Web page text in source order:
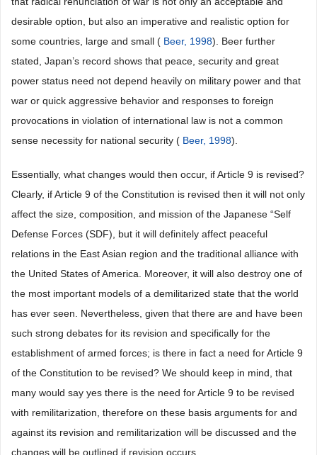
desirable option, but also an imperative and realistic option for
some countries, large and small ( Beer, 1998). Beer further
stated, Japan’s record shows that peace, security and great
power status need not depend heavily on military power and that
war or quick aggressive behavior and responses to foreign
provocations in violation of international law is not a common
sense necessity for national security ( Beer, 1998).
Essentially, what changes would then occur, if Article 9 is revised?
Clearly, if Article 9 of the Constitution is revised then it will not only
affect the size, composition, and mission of the Japanese “Self
Defense Forces (SDF), but it will definitely affect peaceful
relations in the East Asian region and the traditional alliance with
the United States of America. Moreover, it will also destroy one of
the most important models of a demilitarized state that the world
has ever seen. Nevertheless, given that there are and have been
such strong debates for its revision and specifically for the
establishment of armed forces; is there in fact a need for Article 9
of the Constitution to be revised? We should keep in mind, that
many would say yes there is the need for Article 9 to be revised
with remilitarization, therefore on these basis arguments for and
against its revision and remilitarization will be discussed and the
changes will be outlined if revision occurs.